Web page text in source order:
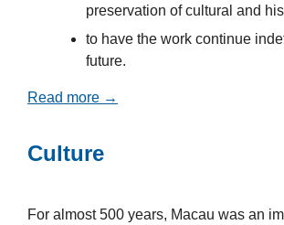
preservation of cultural and
to have the work continue
future.
Read more →
Culture
For almost 500 years, Macau was an